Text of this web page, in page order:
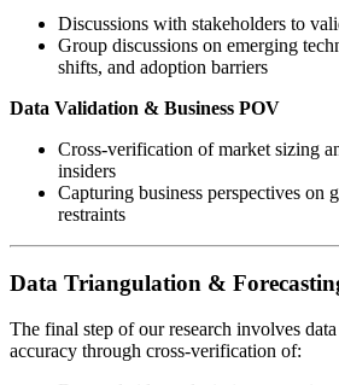
Discussions with stakeholders to
Group discussions on emerging
shifts, and adoption barriers
Data Validation & Business POV
Cross-verification of market sizing
insiders
Capturing business perspectives on
restraints
Data Triangulation &
The final step of our research involves
accuracy through cross-verification of: